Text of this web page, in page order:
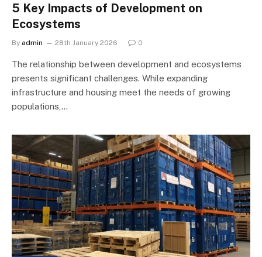
5 Key Impacts of Development on
Ecosystems
By admin 28th January 2026 0
The relationship between development and ecosystems
presents significant challenges. While expanding
infrastructure and housing meet the needs of growing
populations,…